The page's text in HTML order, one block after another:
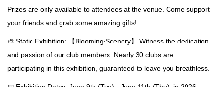
Prizes are only available to attendees at the venue. Come support
your friends and grab some amazing gifts!
🎨 Static Exhibition: 【Blooming‧Scenery】 Witness the dedication
and passion of our club members. Nearly 30 clubs are
participating in this exhibition, guaranteed to leave you breathless.